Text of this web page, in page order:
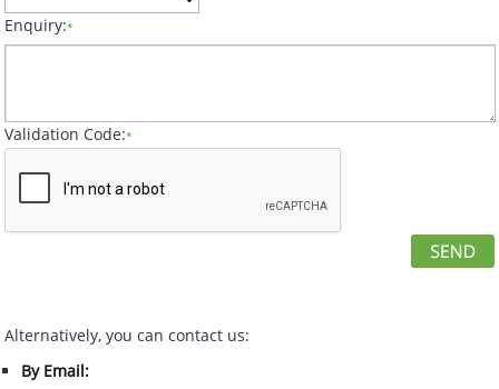
Enquiry:*
Validation Code:*
Alternatively, you can contact us:
By Email: